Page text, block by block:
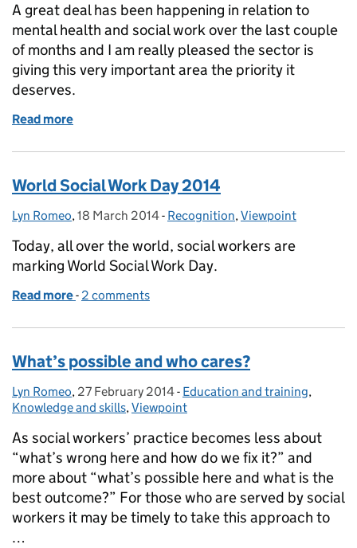
A great deal has been happening in relation to
mental health and social work over the last couple
of months and I am really pleased the sector is
giving this very important area the priority it
deserves.
Read more
World Social Work Day 2014
Posted by:
Lyn Romeo, Posted on:
18 March 2014- Categories:
Recognition,Viewpoint
Today, all over the world, social workers are
marking World Social Work Day.
Read more of World Social Work Day 2014
- 2 comments
What’s possible and who cares?
Posted by:
Lyn Romeo, Posted on:
27 February 2014- Categories:
Education and training,
Knowledge and skills,Viewpoint
As social workers’ practice becomes less about
“what’s wrong here and how do we fix it?” and
more about “what’s possible here and what is the
best outcome?” For those who are served by social
workers it may be timely to take this approach to
…